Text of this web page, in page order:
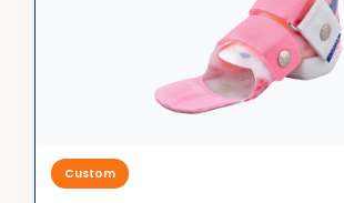
Custom